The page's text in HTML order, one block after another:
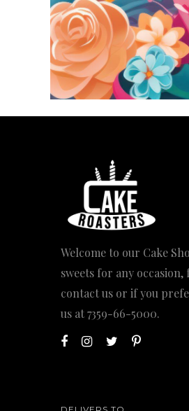
Welcome to our Cake
sweets for any occasion,
contact us or if you
us at7359-66-5000.